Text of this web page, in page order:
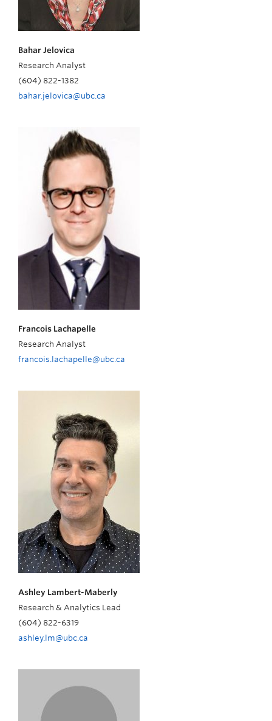
Bahar Jelovica
Research Analyst
(604) 822-1382
bahar.jelovica@ubc.ca
Francois Lachapelle
Research Analyst
francois.lachapelle@ubc.ca
Ashley Lambert-Maberly
Research & Analytics Lead
(604) 822-6319
ashley.lm@ubc.ca